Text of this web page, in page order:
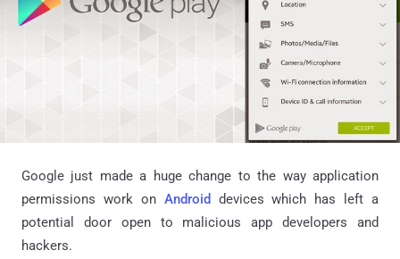
Google just made a huge change to the way application
permissions work on Android devices which has left a
potential door open to malicious app developers and
hackers.